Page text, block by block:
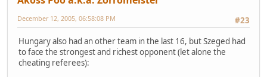
#23
December 12, 2005, 06:58:08 PM
Hungary also had an other team in the last 16, but Szeged had
to face the strongest and richest opponent (let alone the
cheating referees):